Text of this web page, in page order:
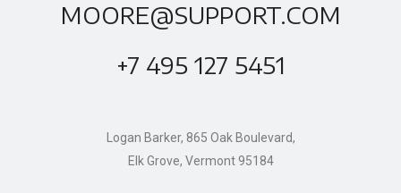
MOORE@SUPPORT.COM
+7 495 127 5451
Logan Barker, 865 Oak Boulevard,
Elk Grove, Vermont 95184